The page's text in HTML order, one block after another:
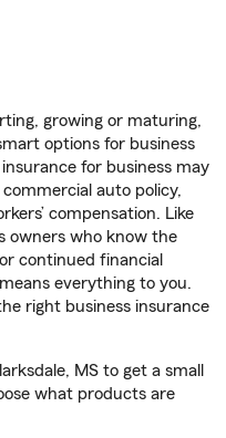
growing or maturing,
options for business
for business may
auto policy,
compensation. Like
owners who know the
continued financial
everything to you.
right business insurance
MS to get a small
what products are